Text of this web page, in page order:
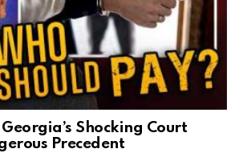
Shocking Court
Precedent